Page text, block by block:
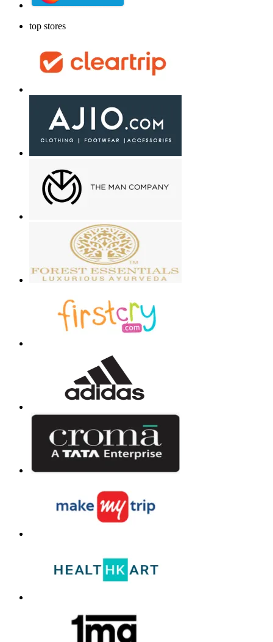
top stores